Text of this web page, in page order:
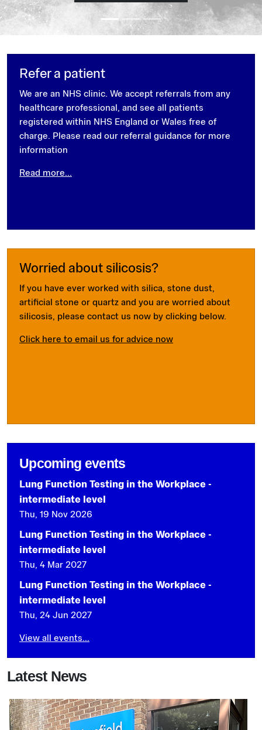
Refer a patient
We are an NHS clinic. We accept referrals from any
healthcare professional, and see all patients
registered within NHS England or Wales free of
charge. Please read our referral guidance for more
information
Read more...
Worried about silicosis?
If you have ever worked with silica, stone dust,
artificial stone or quartz and you are worried about
silicosis, please contact us now by clicking below.
Click here to email us for advice now
Upcoming events
Lung Function Testing in the Workplace -
intermediate level
Thu, 19 Nov 2026
Lung Function Testing in the Workplace -
intermediate level
Thu, 4 Mar 2027
Lung Function Testing in the Workplace -
intermediate level
Thu, 24 Jun 2027
View all events...
Latest News